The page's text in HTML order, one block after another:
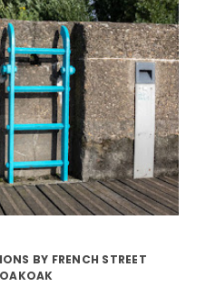
BY FRENCH STREET